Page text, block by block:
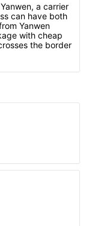
a carrier
can have both
Yanwen
with cheap
the border